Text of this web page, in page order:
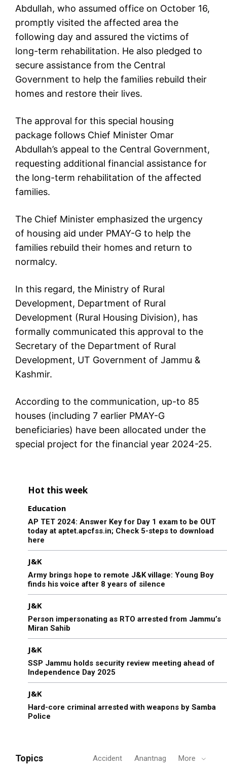
Abdullah, who assumed office on October 16,
promptly visited the affected area the
following day and assured the victims of
long-term rehabilitation. He also pledged to
secure assistance from the Central
Government to help the families rebuild their
homes and restore their lives.
The approval for this special housing
package follows Chief Minister Omar
Abdullah’s appeal to the Central Government,
requesting additional financial assistance for
the long-term rehabilitation of the affected
families.
The Chief Minister emphasized the urgency
of housing aid under PMAY-G to help the
families rebuild their homes and return to
normalcy.
In this regard, the Ministry of Rural
Development, Department of Rural
Development (Rural Housing Division), has
formally communicated this approval to the
Secretary of the Department of Rural
Development, UT Government of Jammu &
Kashmir.
According to the communication, up-to 85
houses (including 7 earlier PMAY-G
beneficiaries) have been allocated under the
special project for the financial year 2024-25.
Hot this week
Education
AP TET 2024: Answer Key for Day 1 exam to be OUT
today at aptet.apcfss.in; Check 5-steps to download
here
J&K
Army brings hope to remote J&K village: Young Boy
finds his voice after 8 years of silence
J&K
Person impersonating as RTO arrested from Jammu’s
Miran Sahib
J&K
SSP Jammu holds security review meeting ahead of
Independence Day 2025
J&K
Hard-core criminal arrested with weapons by Samba
Police
Topics Accident Anantnag More